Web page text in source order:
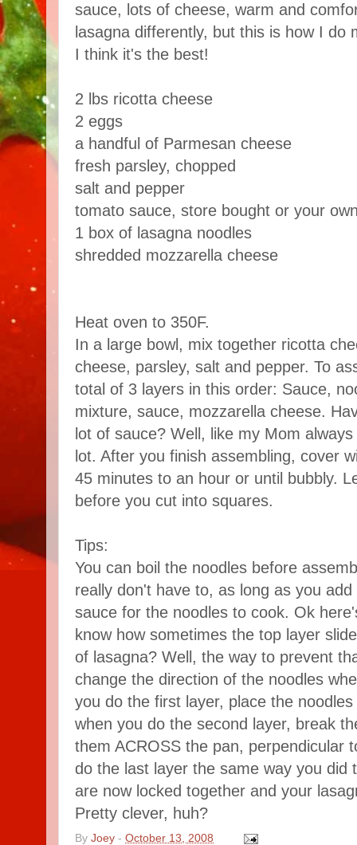
sauce, lots of cheese, warm and
lasagna differently, but this is how I do
I think it's the best!
2 lbs ricotta cheese
2 eggs
a handful of Parmesan cheese
fresh parsley, chopped
salt and pepper
tomato sauce, store bought or your
1 box of lasagna noodles
shredded mozzarella cheese
Heat oven to 350F.
In a large bowl, mix together ricotta
cheese, parsley, salt and pepper. To
total of 3 layers in this order: Sauce,
mixture, sauce, mozzarella cheese.
lot of sauce? Well, like my Mom
lot. After you finish assembling, cover
45 minutes to an hour or until bubbly.
before you cut into squares.
Tips:
You can boil the noodles before
really don't have to, as long as you
sauce for the noodles to cook. Ok
know how sometimes the top layer
of lasagna? Well, the way to prevent
change the direction of the noodles
you do the first layer, place the
when you do the second layer, break
them ACROSS the pan, perpendicular
do the last layer the same way you did
are now locked together and your
Pretty clever, huh?
By Joey - October 13, 2008